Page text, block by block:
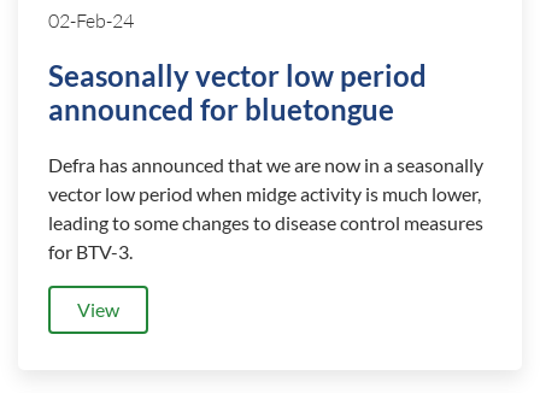
02-Feb-24
Seasonally vector low period
announced for bluetongue
Defra has announced that we are now in a seasonally
vector low period when midge activity is much lower,
leading to some changes to disease control measures
for BTV-3.
View